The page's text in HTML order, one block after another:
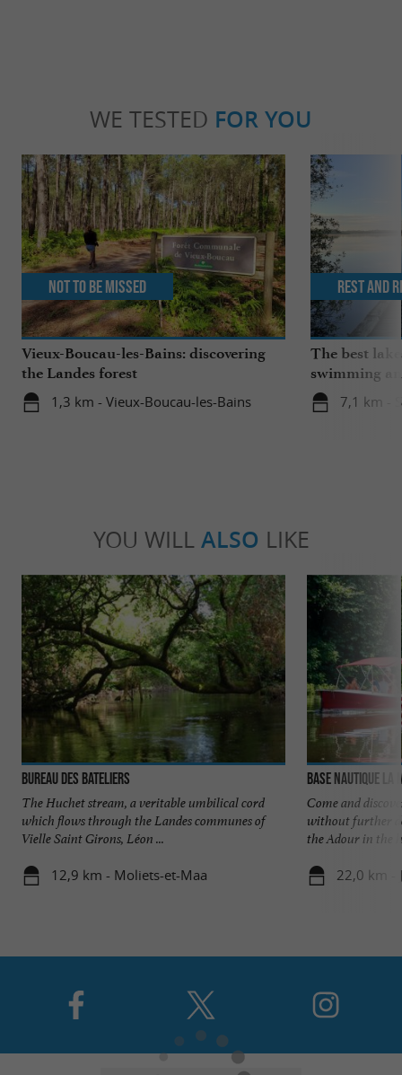
WE TESTED FOR YOU
Vieux-Boucau-les-Bains: discovering
the Landes forest
1,3 km - Vieux-Boucau-les-Bains
Not to be missed
The best
swimming
the family
7,1 km -
Rest and
YOU WILL ALSO LIKE
Bureau des Bateliers
The Huchet stream, a veritable umbilical cord
which flows through the Landes communes of
Vielle Saint Girons, Léon ...
12,9 km - Moliets-et-Maa
Base Nautique la
Come and
without further
the Adour in the
22,0 km -